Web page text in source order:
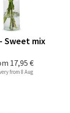
17,95 €
Sweet mix
from 8 Aug